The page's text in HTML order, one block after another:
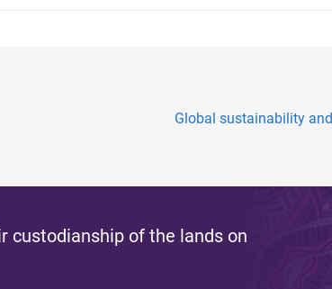
Global sustainability
custodianship of the lands on